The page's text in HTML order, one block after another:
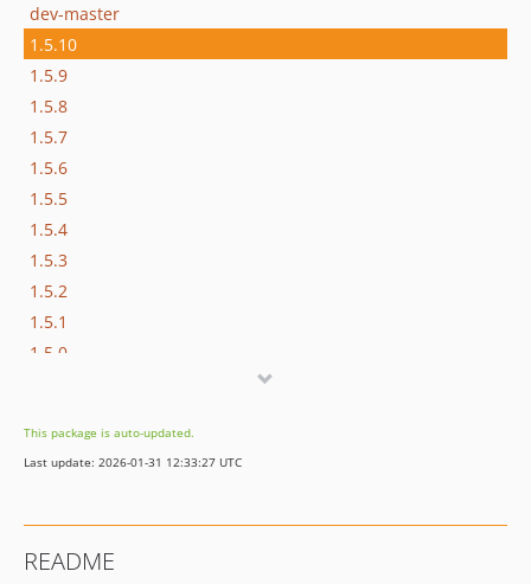
dev-master
1.5.10
1.5.9
1.5.8
1.5.7
1.5.6
1.5.5
1.5.4
1.5.3
1.5.2
1.5.1
1.5.0
This package is auto-updated.
Last update: 2026-01-31 12:33:27 UTC
README